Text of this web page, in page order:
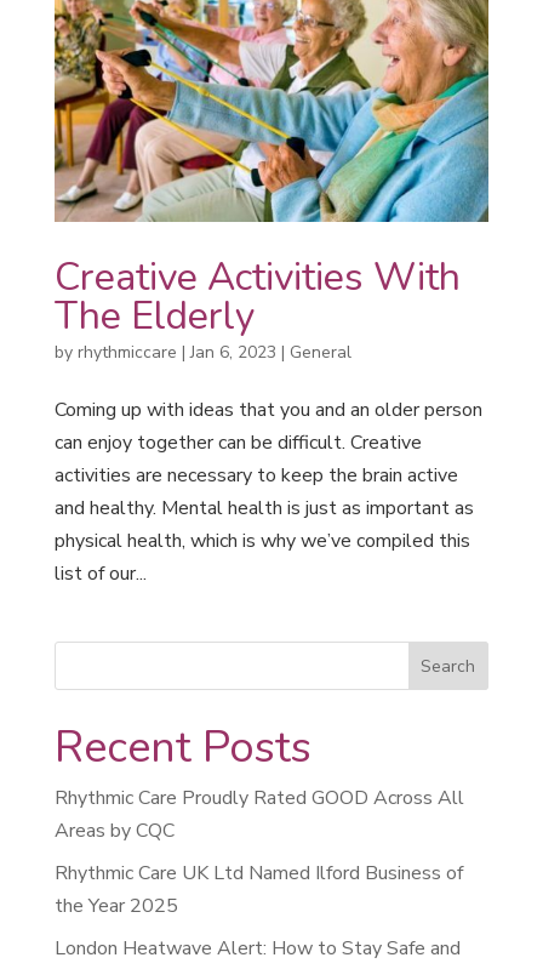
Creative Activities With
The Elderly
by rhythmiccare |Jan 6, 2023 | General
Coming up with ideas that you and an older person
can enjoy together can be difficult. Creative
activities are necessary to keep the brain active
and healthy. Mental health is just as important as
physical health, which is why we’ve compiled this
list of our...
Recent Posts
Rhythmic Care Proudly Rated GOOD Across All
Areas by CQC
Rhythmic Care UK Ltd Named Ilford Business of
the Year 2025
London Heatwave Alert: How to Stay Safe and